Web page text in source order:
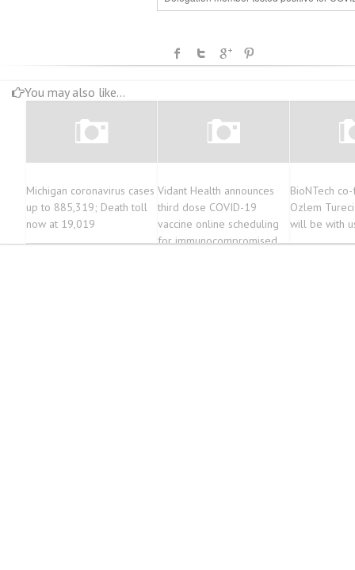
You may also like...
Michigan coronavirus cases
up to 885,319; Death toll
now at 19,019
Vidant Health announces
third dose COVID-19
vaccine online scheduling
for immunocompromised
BioNTech
Ozlem
will be with